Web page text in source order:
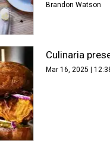
Brandon Watson
Culinaria
Mar 16, 2025 |